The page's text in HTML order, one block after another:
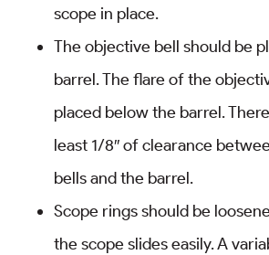
scope in place.
The objective bell should be
barrel. The flare of the
placed below the barrel.
least 1/8″ of clearance
bells and the barrel.
Scope rings should be
the scope slides easily. A